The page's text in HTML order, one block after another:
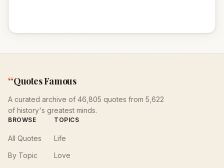
“Quotes Famous
A curated archive of 46,805 quotes from 5,622
of history's greatest minds.
BROWSE
All Quotes
By Topic
TOPICS
Life
Love